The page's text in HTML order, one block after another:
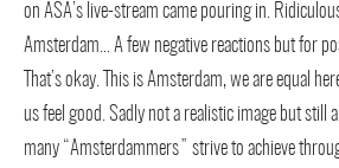
on ASA’s live-stream came pouring in.
Amsterdam… A few negative reactions but for
That’s okay. This is Amsterdam, we are equal
us feel good. Sadly not a realistic image but still
many “Amsterdammers” strive to achieve